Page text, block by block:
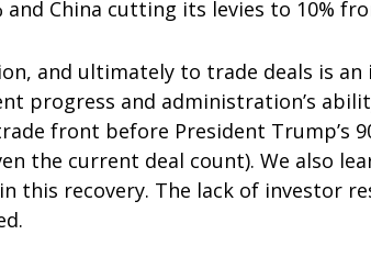
China cutting its levies to 10%
and ultimately to trade deals is an
progress and administration’s
front before President Trump’s
the current deal count). We also
this recovery. The lack of investor